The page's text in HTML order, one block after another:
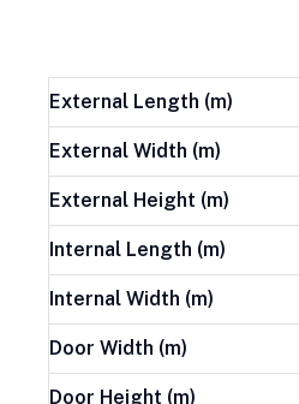
External Length (m)
External Width (m)
External Height (m)
Internal Length (m)
Internal Width (m)
Door Width (m)
Door Height (m)